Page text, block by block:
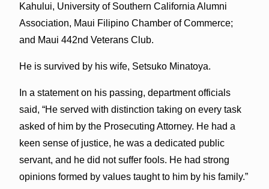
Kahului, University of Southern California Alumni
Association, Maui Filipino Chamber of Commerce;
and Maui 442nd Veterans Club.
He is survived by his wife, Setsuko Minatoya.
In a statement on his passing, department officials
said, “He served with distinction taking on every task
asked of him by the Prosecuting Attorney. He had a
keen sense of justice, he was a dedicated public
servant, and he did not suffer fools. He had strong
opinions formed by values taught to him by his family.”